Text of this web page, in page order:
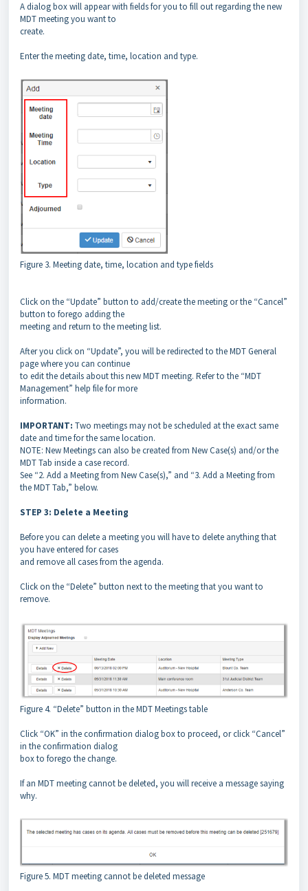
A dialog box will appear with fields for you to fill out regarding the new
MDT meeting you want to
create.
Enter the meeting date, time, location and type.
Figure 3. Meeting date, time, location and type fields
Click on the “Update” button to add/create the meeting or the “Cancel”
button to forego adding the
meeting and return to the meeting list.
After you click on “Update”, you will be redirected to the MDT General
page where you can continue
to edit the details about this new MDT meeting. Refer to the “MDT
Management” help file for more
information.
IMPORTANT: Two meetings may not be scheduled at the exact same
date and time for the same location.
NOTE: New Meetings can also be created from New Case(s) and/or the
MDT Tab inside a case record.
See “2. Add a Meeting from New Case(s),” and “3. Add a Meeting from
the MDT Tab,” below.
STEP 3: Delete a Meeting
Before you can delete a meeting you will have to delete anything that
you have entered for cases
and remove all cases from the agenda.
Click on the “Delete” button next to the meeting that you want to
remove.
Figure 4. “Delete” button in the MDT Meetings table
Click “OK” in the confirmation dialog box to proceed, or click “Cancel”
in the confirmation dialog
box to forego the change.
If an MDT meeting cannot be deleted, you will receive a message saying
why.
Figure 5. MDT meeting cannot be deleted message